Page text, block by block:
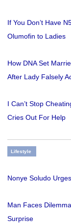
If You Don’t Have
Olumofin to Ladies
How DNA Set
After Lady Falsely
I Can’t Stop
Cries Out For Help
Lifestyle
Nonye Soludo
Man Faces
Surprise